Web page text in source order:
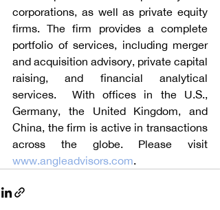
corporations, as well as private equity
firms. The firm provides a complete
portfolio of services, including merger
and acquisition advisory, private capital
raising, and financial analytical
services.  With offices in the U.S.,
Germany, the United Kingdom, and
China, the firm is active in transactions
www.angleadvisors.com.